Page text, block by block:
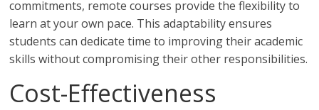
commitments, remote courses provide the flexibility to
learn at your own pace. This adaptability ensures
students can dedicate time to improving their academic
skills without compromising their other responsibilities.
Cost-Effectiveness